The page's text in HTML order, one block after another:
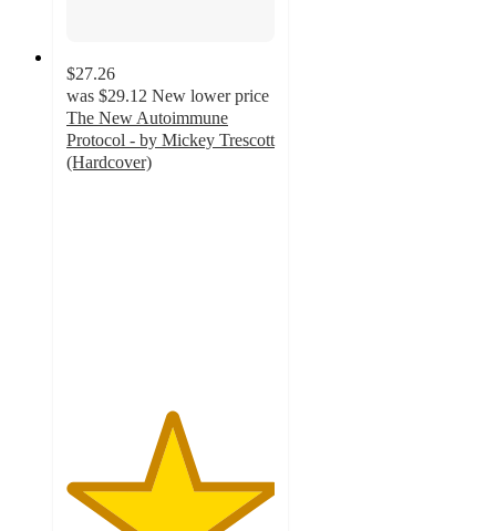
$27.26
was $29.12 New lower price
The New Autoimmune
Protocol - by Mickey Trescott
(Hardcover)